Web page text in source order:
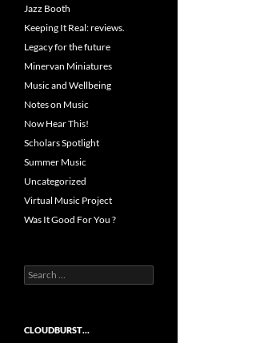
Jazz Booth
Keeping It Real: reviews.
Legacy for the future
Minervan Miniatures
Music and Wellbeing
Notes on Music
Now Hear This!
Scholars Spotlight
Summer Music
Uncategorized
Virtual Music Project
Was It Good For You ?
Search
for:
CLOUDBURST…